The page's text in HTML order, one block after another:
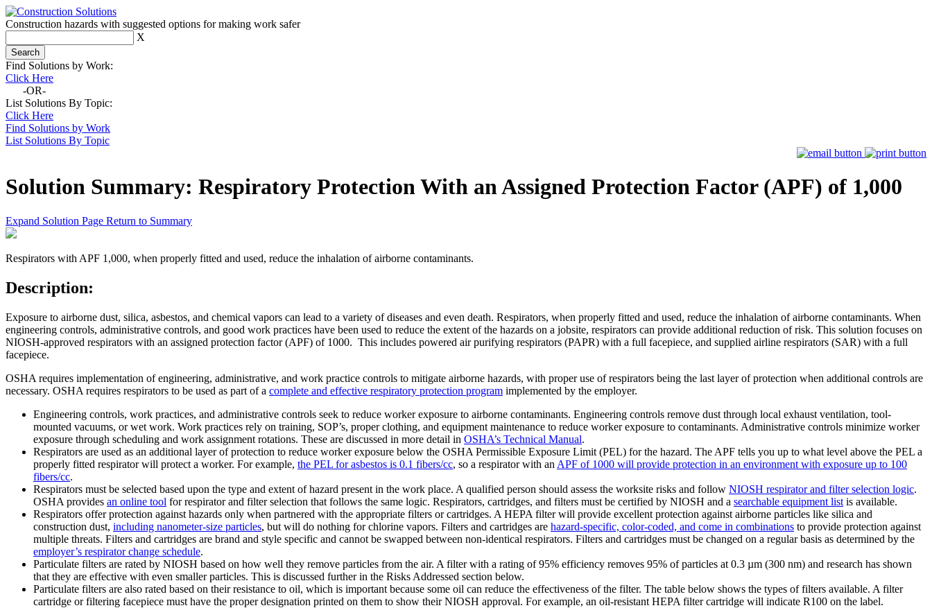
Construction hazards with suggested options for making work safer
X
Find Solutions by Work:
Click Here
-OR-
List Solutions By Topic:
Click Here
Find Solutions by Work
List Solutions By Topic
Solution Summary: Respiratory Protection With an Assigned Protection Factor (APF) of 1,000
Expand Solution Page Return to Summary
Respirators with APF 1,000, when properly fitted and used, reduce the inhalation of airborne contaminants.
Description:
Exposure to airborne dust, silica, asbestos, and chemical vapors can lead to a variety of diseases and even death. Respirators, when properly fitted and used, reduce the inhalation of airborne contaminants. When
engineering controls, administrative controls, and good work practices have been used to reduce the extent of the hazards on a jobsite, respirators can provide additional reduction of risk. This solution focuses on
NIOSH-approved respirators with an assigned protection factor (APF) of 1000. This includes powered air purifying respirators (PAPR) with a full facepiece, and supplied airline respirators (SAR) with a full
facepiece.
OSHA requires implementation of engineering, administrative, and work practice controls to mitigate airborne hazards, with proper use of respirators being the last layer of protection when additional controls are
necessary. OSHA requires respirators to be used as part of a complete and effective respiratory protection program implemented by the employer.
Engineering controls, work practices, and administrative controls seek to reduce worker exposure to airborne contaminants. Engineering controls remove dust through local exhaust ventilation, tool-
mounted vacuums, or wet work. Work practices rely on training, SOP’s, proper clothing, and equipment maintenance to reduce worker exposure to contaminants. Administrative controls minimize worker
exposure through scheduling and work assignment rotations. These are discussed in more detail in OSHA’s Technical Manual.
Respirators are used as an additional layer of protection to reduce worker exposure below the OSHA Permissible Exposure Limit (PEL) for the hazard. The APF tells you up to what level above the PEL a
properly fitted respirator will protect a worker. For example, the PEL for asbestos is 0.1 fibers/cc, so a respirator with an APF of 1000 will provide protection in an environment with exposure up to 100
fibers/cc.
Respirators must be selected based upon the type and extent of hazard present in the work place. A qualified person should assess the worksite risks and follow NIOSH respirator and filter selection logic.
OSHA provides an online tool for respirator and filter selection that follows the same logic. Respirators, cartridges, and filters must be certified by NIOSH and a searchable equipment list is available.
Respirators offer protection against hazards only when partnered with the appropriate filters or cartridges. A HEPA filter will provide excellent protection against airborne particles like silica and
construction dust, including nanometer-size particles, but will do nothing for chlorine vapors. Filters and cartridges are hazard-specific, color-coded, and come in combinations to provide protection against
multiple threats. Filters and cartridges are brand and style specific and cannot be swapped between non-identical respirators. Filters and cartridges must be changed on a regular basis as determined by the
employer’s respirator change schedule.
Particulate filters are rated by NIOSH based on how well they remove particles from the air. A filter with a rating of 95% efficiency removes 95% of particles at 0.3 µm (300 nm) and research has shown
that they are effective with even smaller particles. This is discussed further in the Risks Addressed section below.
Particulate filters are also rated based on their resistance to oil, which is important because some oil can reduce the effectiveness of the filter. The table below shows the types of filters available. A filter
cartridge or filtering facepiece must have the proper designation printed on them to show their NIOSH approval. For example, an oil-resistant HEPA filter cartridge will indicate R100 on the label.